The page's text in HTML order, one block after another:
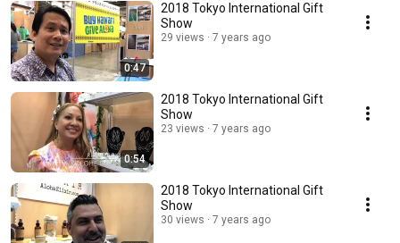
0:47
2018 Tokyo International Gift
Show
29 views 7 years ago
0:54
2018 Tokyo International Gift
Show
23 views 7 years ago
2018 Tokyo International Gift
Show
30 views 7 years ago